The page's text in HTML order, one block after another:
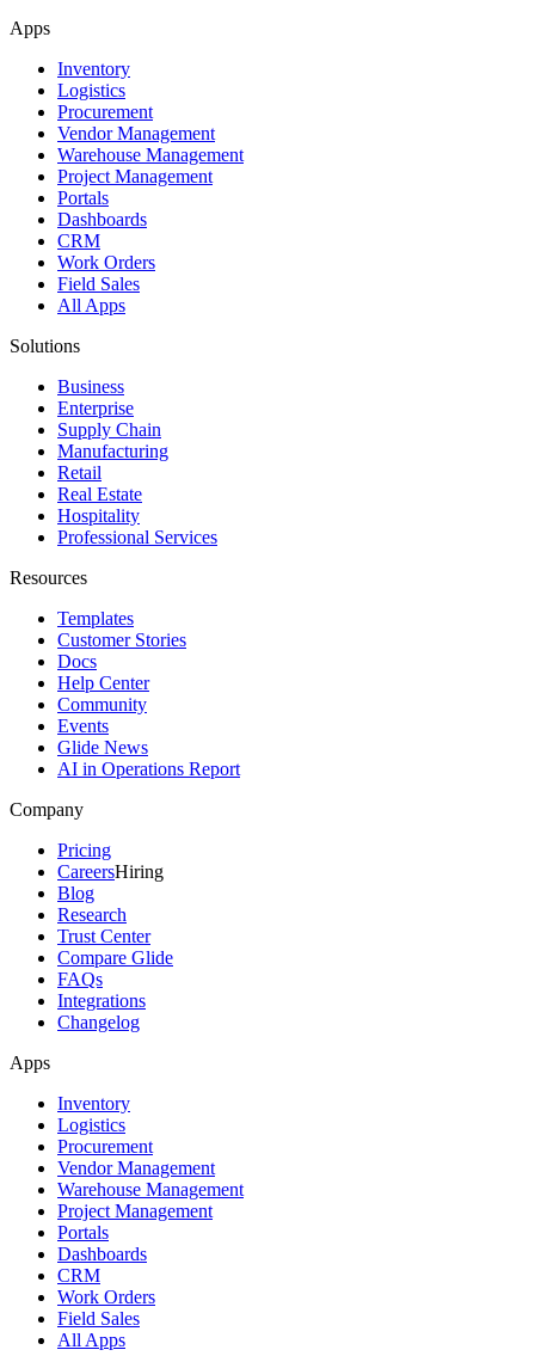
Apps
Inventory
Logistics
Procurement
Vendor Management
Warehouse Management
Project Management
Portals
Dashboards
CRM
Work Orders
Field Sales
All Apps
Solutions
Business
Enterprise
Supply Chain
Manufacturing
Retail
Real Estate
Hospitality
Professional Services
Resources
Templates
Customer Stories
Docs
Help Center
Community
Events
Glide News
AI in Operations Report
Company
Pricing
CareersHiring
Blog
Research
Trust Center
Compare Glide
FAQs
Integrations
Changelog
Apps
Inventory
Logistics
Procurement
Vendor Management
Warehouse Management
Project Management
Portals
Dashboards
CRM
Work Orders
Field Sales
All Apps